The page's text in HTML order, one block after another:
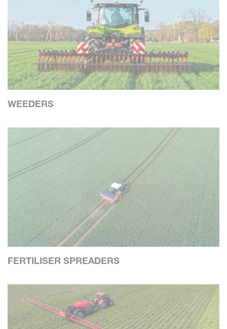
WEEDERS
FERTILISER SPREADERS